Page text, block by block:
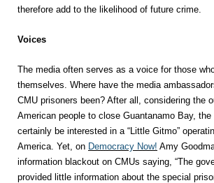
therefore add to the likelihood of future crime.
Voices
The media often serves as a voice for those
themselves. Where have the media
CMU prisoners been? After all, considering the
American people to close Guantanamo Bay, the
certainly be interested in a “Little Gitmo”
America. Yet, on Democracy Now! Amy
information blackout on CMUs saying, “The
provided little information about the special